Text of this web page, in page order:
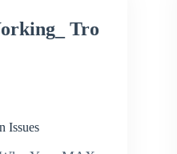
Tro
Issues